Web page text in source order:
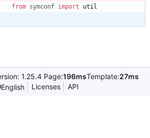
from symconf import util
1.25.4 Page:196msTemplate:27ms
English
Licenses API